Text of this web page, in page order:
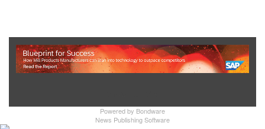
Powered by Bondware
News Publishing Software